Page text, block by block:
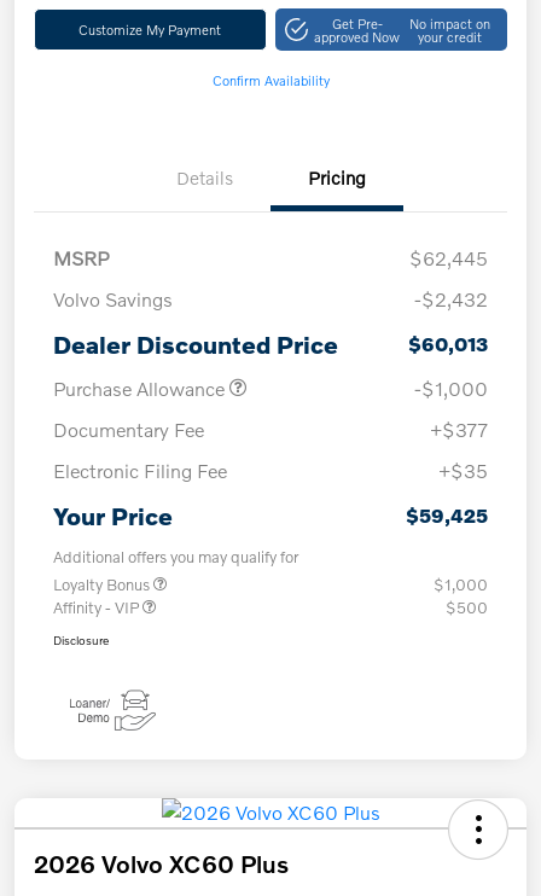
Customize My Payment Get Pre-
approved Now
No impact on
your credit
Confirm Availability
Details Pricing
MSRP
$62,445
Volvo Savings
-$2,432
Dealer Discounted Price
$60,013
Purchase Allowance
-$1,000
Documentary Fee
+$377
Electronic Filing Fee
+$35
Your Price $59,425
Additional offers you may qualify for
Loyalty Bonus
$1,000
Affinity - VIP
$500
Disclosure
2026 Volvo XC60 Plus